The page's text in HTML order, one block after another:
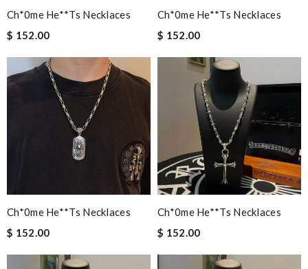
Ch*0me He**ts Necklaces
$ 152.00
Ch*0me He**ts Necklaces
$ 152.00
Ch*0me He**ts Necklaces
$ 152.00
Ch*0me He**ts Necklaces
$ 152.00